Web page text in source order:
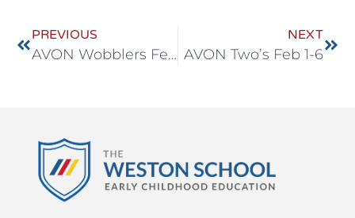
PREVIOUS
AVON Wobblers Feb 1-6
NEXT
AVON Two’s Feb 1-6